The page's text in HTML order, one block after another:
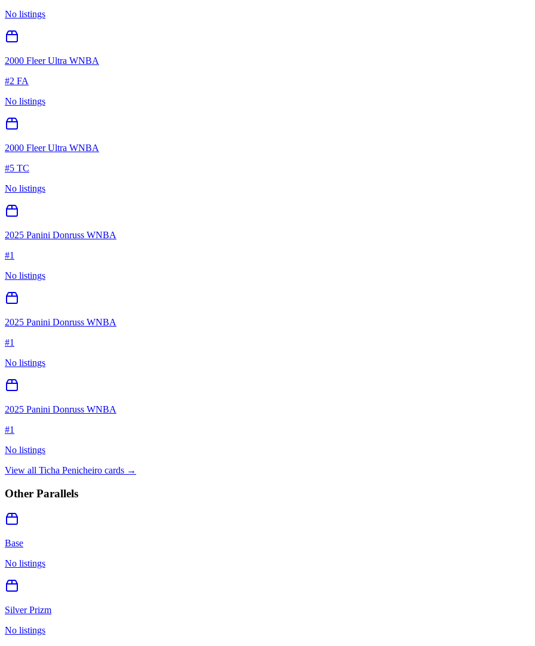
No listings
2000 Fleer Ultra WNBA
#2 FA
No listings
2000 Fleer Ultra WNBA
#5 TC
No listings
2025 Panini Donruss WNBA
#1
No listings
2025 Panini Donruss WNBA
#1
No listings
2025 Panini Donruss WNBA
#1
No listings
View all Ticha Penicheiro cards →
Other Parallels
Base
No listings
Silver Prizm
No listings